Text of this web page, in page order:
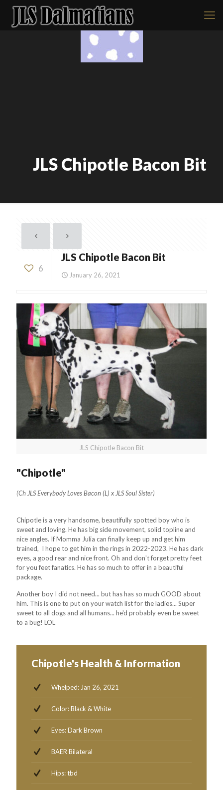
JLS Chipotle Bacon Bit
6
JLS Chipotle Bacon Bit
January 26, 2021
JLS Chipotle Bacon Bit
"Chipotle"
(Ch JLS Everybody Loves Bacon (L) x JLS Soul Sister)
Chipotle is a very handsome, beautifully spotted boy who is
sweet and loving. He has big side movement, solid topline and
nice angles. If Momma Julia can finally keep up and get him
trained, I hope to get him in the rings in 2022-2023. He has dark
eyes, a good rear and nice front. Oh and don't forget pretty feet
for you feet fanatics. He has so much to offer in a beautiful
package.
Another boy I did not need... but has has so much GOOD about
him. This is one to put on your watch list for the ladies... Super
sweet to all dogs and all humans... he'd probably even be sweet
to a bug! LOL
Chipotle's Health & Information
Whelped: Jan 26, 2021
Color: Black & White
Eyes: Dark Brown
BAER Bilateral
Hips: tbd